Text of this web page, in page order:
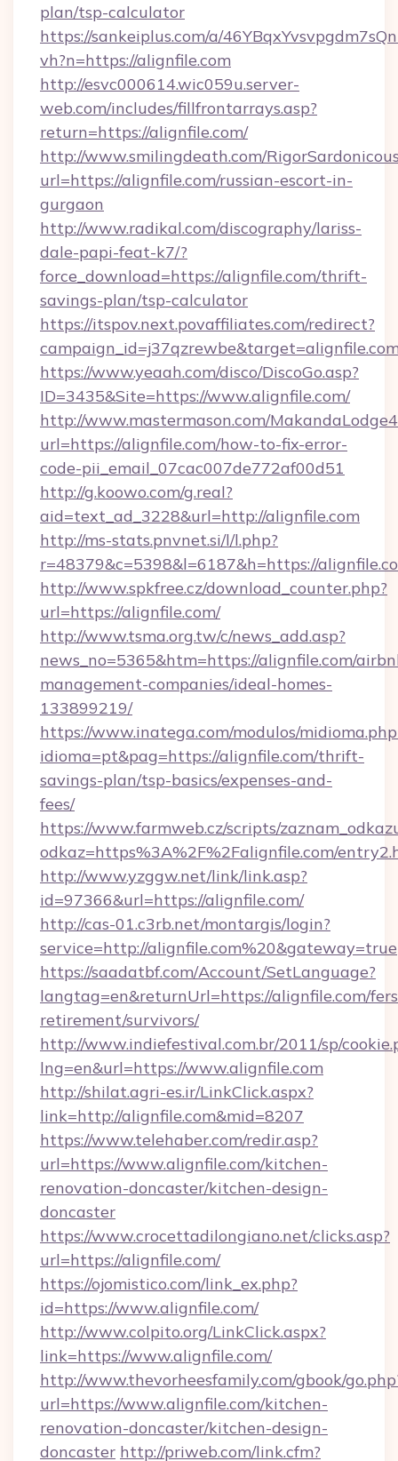
plan/tsp-calculator
https://sankeiplus.com/a/
vh?n=https://alignfile.com
http://esvc000614.wic059u.server-
web.com/includes/fillfrontarrays.asp?
return=https://alignfile.com/
http://www.smilingdeath.com/
url=https://alignfile.com/russian-escort-in-
gurgaon
http://www.radikal.com/discography/lariss-
dale-papi-feat-k7/?
force_download=https://alignfile.com/thrift-
savings-plan/tsp-calculator
https://itspov.next.povaffiliates.com/redirect?
https://www.yeaah.com/disco/DiscoGo.asp?
ID=3435&Site=https://www.alignfile.com/
http://www.mastermason.com/
url=https://alignfile.com/how-to-fix-error-
code-pii_email_07cac007de772af00d51
http://g.koowo.com/g.real?
aid=text_ad_3228&url=http://alignfile.com
http://ms-stats.pnvnet.si/l/l.php?
r=48379&c=5398&l=6187&h=https://
http://www.spkfree.cz/download_counter.php?
url=https://alignfile.com/
http://www.tsma.org.tw/c/news_add.asp?
news_no=5365&htm=https://alignfile.com/
management-companies/ideal-homes-
133899219/
https://www.inatega.com/modulos/
idioma=pt&pag=https://alignfile.com/thrift-
savings-plan/tsp-basics/expenses-and-
fees/
https://www.farmweb.cz/scripts/
odkaz=https%3A%2F%2Falignfile.com/
http://www.yzggw.net/link/link.asp?
id=97366&url=https://alignfile.com/
http://cas-01.c3rb.net/montargis/login?
service=http://alignfile.com%20&gateway=true
https://saadatbf.com/Account/SetLanguage?
langtag=en&returnUrl=https://alignfile.com/
retirement/survivors/
http://www.indiefestival.com.br/2011/sp/
lng=en&url=https://www.alignfile.com
http://shilat.agri-es.ir/LinkClick.aspx?
link=http://alignfile.com&mid=8207
https://www.telehaber.com/redir.asp?
url=https://www.alignfile.com/kitchen-
renovation-doncaster/kitchen-design-
doncaster
https://www.crocettadilongiano.net/clicks.asp?
url=https://alignfile.com/
https://ojomistico.com/link_ex.php?
id=https://www.alignfile.com/
http://www.colpito.org/LinkClick.aspx?
link=https://www.alignfile.com/
http://www.thevorheesfamily.com/gbook/
url=https://www.alignfile.com/kitchen-
renovation-doncaster/kitchen-design-
doncaster http://priweb.com/link.cfm?